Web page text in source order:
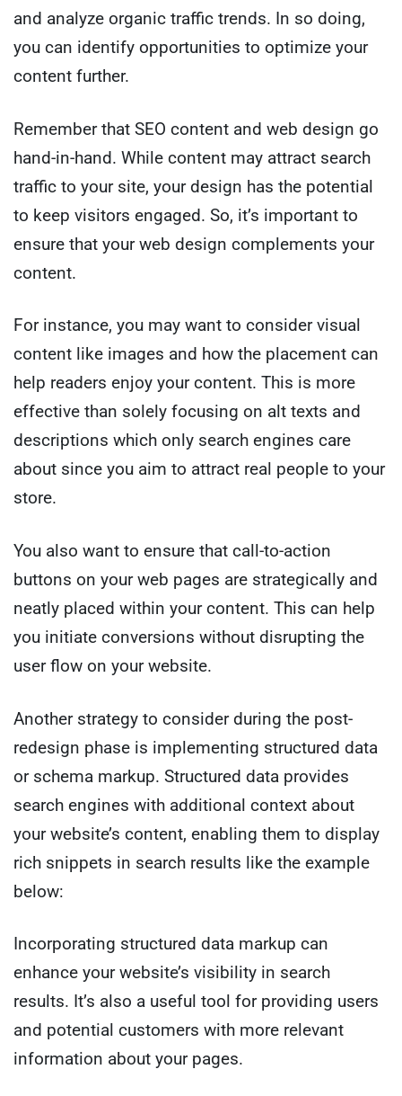
and analyze organic traffic trends. In so doing,
you can identify opportunities to optimize your
content further.
Remember that SEO content and web design go
hand-in-hand. While content may attract search
traffic to your site, your design has the potential
to keep visitors engaged. So, it’s important to
ensure that your web design complements your
content.
For instance, you may want to consider visual
content like images and how the placement can
help readers enjoy your content. This is more
effective than solely focusing on alt texts and
descriptions which only search engines care
about since you aim to attract real people to your
store.
You also want to ensure that call-to-action
buttons on your web pages are strategically and
neatly placed within your content. This can help
you initiate conversions without disrupting the
user flow on your website.
Another strategy to consider during the post-
redesign phase is implementing structured data
or schema markup. Structured data provides
search engines with additional context about
your website’s content, enabling them to display
rich snippets in search results like the example
below:
Incorporating structured data markup can
enhance your website’s visibility in search
results. It’s also a useful tool for providing users
and potential customers with more relevant
information about your pages.